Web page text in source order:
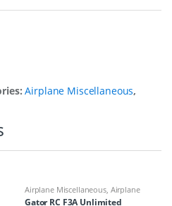
Airplane Miscellaneous,
Airplane Miscellaneous, Airplane
Parts & Accessories ,Airplane
Gator RC F3A Unlimited